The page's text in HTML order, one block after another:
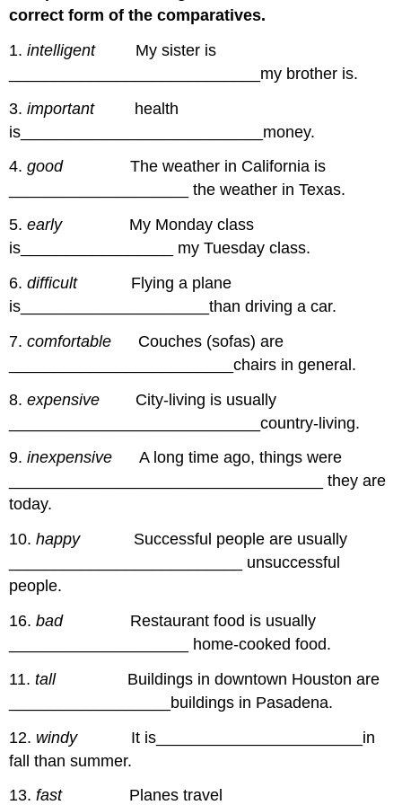
correct form of the comparatives.
1.intelligent My sister is
____________________________my brother is.
3.important
health
is___________________________money.
4.goodThe weather in California is
____________________ the weather in Texas.
5.early My Monday class
is_________________ my Tuesday class.
6.difficult Flying a plane
is_____________________than driving a car.
7.comfortable Couches (sofas) are
_________________________chairs in general.
8.expensive City-living is usually
____________________________country-living.
9.inexpensiveA long time ago, things were
___________________________________ they are
today.
10.happy Successful people are usually
__________________________ unsuccessful
people.
16.bad Restaurant food is usually
____________________ home-cooked food.
11.tall Buildings in downtown Houston are
__________________buildings in Pasadena.
12. windy It is_______________________in
fall than summer.
13.fast Planes travel